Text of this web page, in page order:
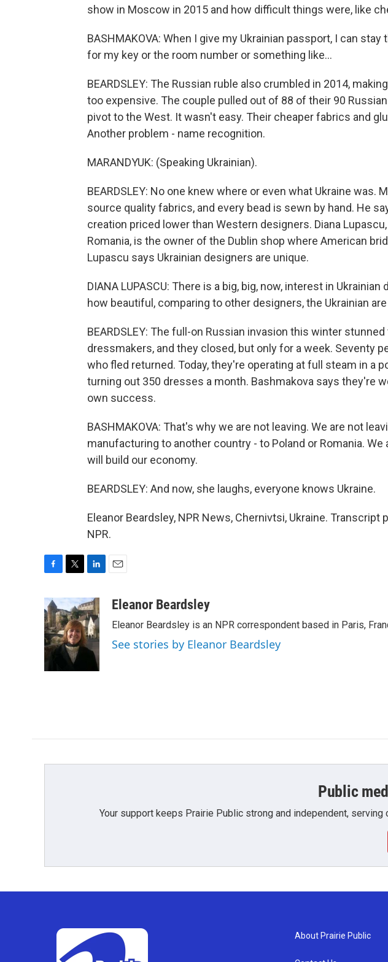
show in Moscow in 2015 and how difficult things were, like
BASHMAKOVA: When I give my Ukrainian passport, I can
for my key or the room number or something like...
BEARDSLEY: The Russian ruble also crumbled in 2014,
too expensive. The couple pulled out of 88 of their 90
pivot to the West. It wasn't easy. Their cheaper fabrics and
Another problem - name recognition.
MARANDYUK: (Speaking Ukrainian).
BEARDSLEY: No one knew where or even what Ukraine was.
source quality fabrics, and every bead is sewn by hand. He
creation priced lower than Western designers. Diana
Romania, is the owner of the Dublin shop where American
Lupascu says Ukrainian designers are unique.
DIANA LUPASCU: There is a big, big, now, interest in
how beautiful, comparing to other designers, the Ukrainian
BEARDSLEY: The full-on Russian invasion this winter
dressmakers, and they closed, but only for a week. Seventy
who fled returned. Today, they're operating at full steam in a
turning out 350 dresses a month. Bashmakova says they're
own success.
BASHMAKOVA: That's why we are not leaving. We are not
manufacturing to another country - to Poland or Romania. We
will build our economy.
BEARDSLEY: And now, she laughs, everyone knows Ukraine.
Eleanor Beardsley, NPR News, Chernivtsi, Ukraine. Transcript
NPR.
c
e
b
o
o
i
t
t
e
r
n
k
e
d
I
aEleanor Beardsley
Eleanor Beardsley is an NPR correspondent based in Paris,
See stories by Eleanor Beardsley
Public
Your support keeps Prairie Public strong and independent,
About Prairie Public